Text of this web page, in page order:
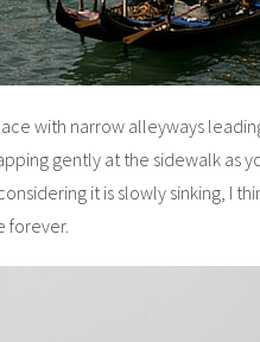
with narrow alleyways
gently at the sidewalk as
it is slowly sinking, I
forever.